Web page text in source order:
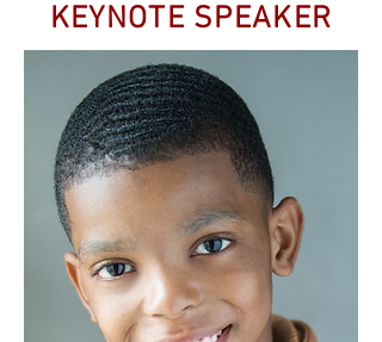
KEYNOTE SPEAKER